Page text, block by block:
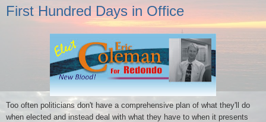
First Hundred Days in Office
Too often politicians don't have a comprehensive plan of what they'll do
when elected and instead deal with what they have to when it presents